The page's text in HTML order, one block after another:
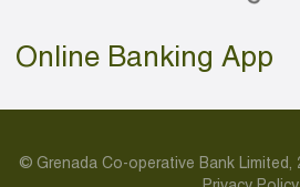
Online Banking App
© Grenada Co-operative Bank Limited,